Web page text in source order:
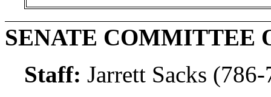
SENATE COMMITTEE
Staff: Jarrett Sacks